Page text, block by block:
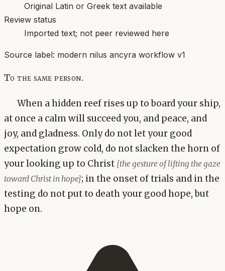
Original Latin or Greek text available
Review status
Imported text; not peer reviewed here
Source label: modern nilus ancyra workflow v1
To the same person.
When a hidden reef rises up to board your ship,
at once a calm will succeed you, and peace, and
joy, and gladness. Only do not let your good
expectation grow cold, do not slacken the horn of
your looking up to Christ [the gesture of lifting the gaze
toward Christ in hope]; in the onset of trials and in the
testing do not put to death your good hope, but
hope on.